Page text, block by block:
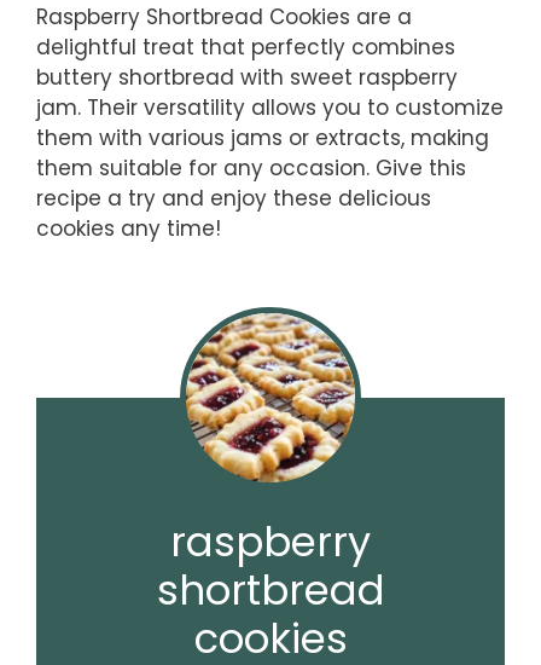
Raspberry Shortbread Cookies are a
delightful treat that perfectly combines
buttery shortbread with sweet raspberry
jam. Their versatility allows you to customize
them with various jams or extracts, making
them suitable for any occasion. Give this
recipe a try and enjoy these delicious
cookies any time!
raspberry
shortbread
cookies